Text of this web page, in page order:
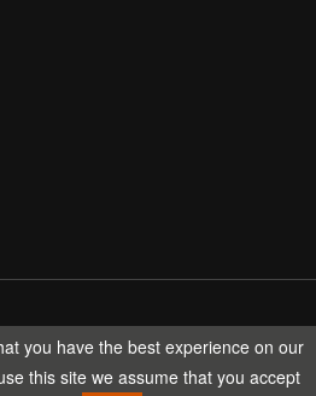
TECH All rights reserved.
you have the best experience on our
this site we assume that you accept